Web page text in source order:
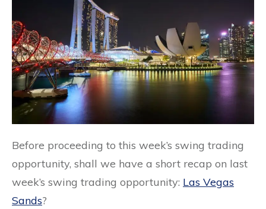
Before proceeding to this week’s swing trading
opportunity, shall we have a short recap on last
week’s swing trading opportunity: Las Vegas
Sands?